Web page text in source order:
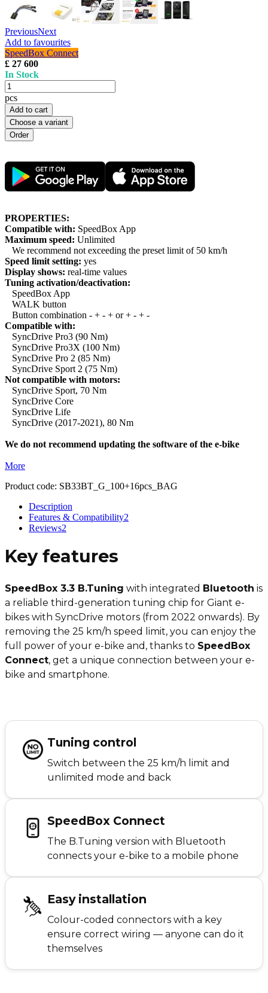
PreviousNext
Add to favourites
SpeedBox Connect
£ 27 600
In Stock
pcs
Add to cart
Choose a variant
PROPERTIES:
Compatible with: SpeedBox App
Maximum speed: Unlimited
We recommend not exceeding the preset limit of 50 km/h
Speed limit setting: yes
Display shows: real-time values
Tuning activation/deactivation:
SpeedBox App
WALK button
Button combination - + - + or + - + -
Compatible with:
SyncDrive Pro3 (90 Nm)
SyncDrive Pro3X (100 Nm)
SyncDrive Pro 2 (85 Nm)
SyncDrive Sport 2 (75 Nm)
Not compatible with motors:
SyncDrive Sport, 70 Nm
SyncDrive Core
SyncDrive Life
SyncDrive (2017-2021), 80 Nm
We do not recommend updating the software of the e-bike
More
Product code: SB33BT_G_100+16pcs_BAG
Description
Features & Compatibility2
Reviews2
Key features
SpeedBox 3.3 B.Tuning with integrated Bluetooth is
a reliable third-generation tuning chip for Giant e-
bikes with SyncDrive motors (from 2022 onwards). By
removing the 25 km/h speed limit, you can enjoy the
full power of your e-bike and, thanks to SpeedBox
Connect, get a unique connection between your e-
bike and smartphone.
Tuning control
Switch between the 25 km/h limit and
unlimited mode and back
SpeedBox Connect
The B.Tuning version with Bluetooth
connects your e-bike to a mobile phone
Easy installation
Colour-coded connectors with a key
ensure correct wiring — anyone can do it
themselves